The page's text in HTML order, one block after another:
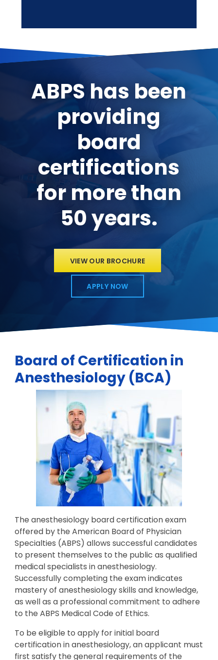
ABPS has been
providing
board
certifications
for more than
50 years.
VIEW OUR BROCHURE
APPLY NOW
Board of Certification in
Anesthesiology (BCA)
The anesthesiology board certification exam
offered by the American Board of Physician
Specialties (ABPS) allows successful candidates
to present themselves to the public as qualified
medical specialists in anesthesiology.
Successfully completing the exam indicates
mastery of anesthesiology skills and knowledge,
as well as a professional commitment to adhere
to the ABPS Medical Code of Ethics.
To be eligible to apply for initial board
certification in anesthesiology, an applicant must
first satisfy the general requirements of the